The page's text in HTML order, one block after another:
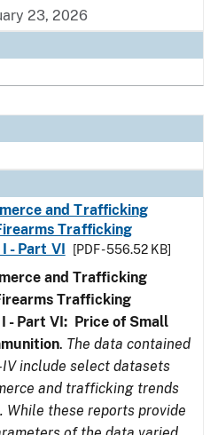
23, 2026
and Trafficking
Trafficking
- Part VI
[PDF - 556.52 KB]
and Trafficking
Trafficking
- Part VI: Price of Small
. The data contained
include select datasets
and trafficking trends
While these reports provide